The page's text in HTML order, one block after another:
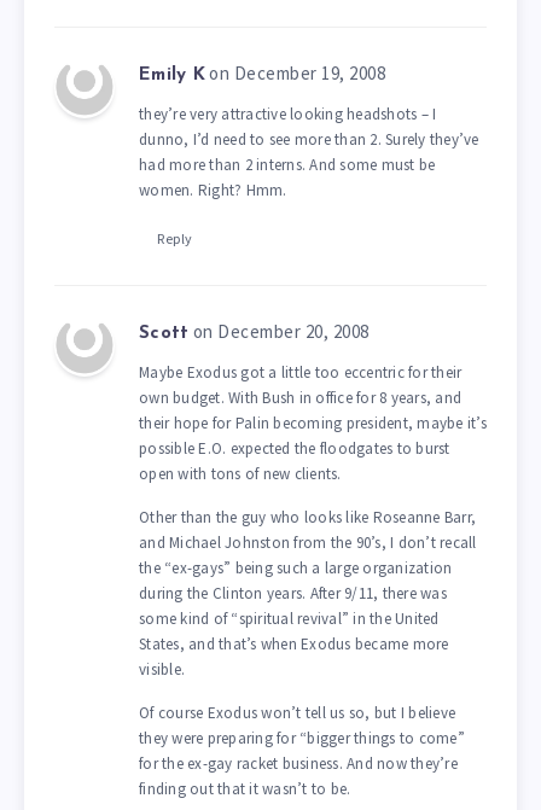
Emily K on December 19, 2008
they’re very attractive looking headshots – I
dunno, I’d need to see more than 2. Surely they’ve
had more than 2 interns. And some must be
women. Right? Hmm.
Reply
Scott on December 20, 2008
Maybe Exodus got a little too eccentric for their
own budget. With Bush in office for 8 years, and
their hope for Palin becoming president, maybe it’s
possible E.O. expected the floodgates to burst
open with tons of new clients.
Other than the guy who looks like Roseanne Barr,
and Michael Johnston from the 90’s, I don’t recall
the “ex-gays” being such a large organization
during the Clinton years. After 9/11, there was
some kind of “spiritual revival” in the United
States, and that’s when Exodus became more
visible.
Of course Exodus won’t tell us so, but I believe
they were preparing for “bigger things to come”
for the ex-gay racket business. And now they’re
finding out that it wasn’t to be.